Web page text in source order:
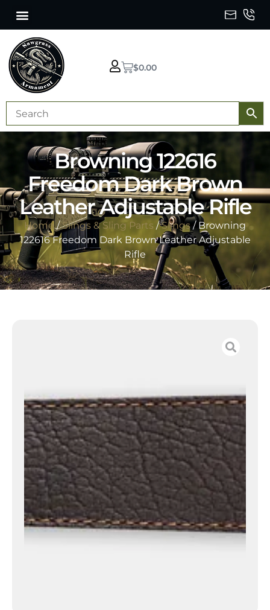
$0.00
Browning 122616
Freedom Dark Brown
Leather Adjustable Rifle
Home/Slings & Sling Parts /Slings / Browning
122616 Freedom Dark Brown Leather Adjustable
Rifle